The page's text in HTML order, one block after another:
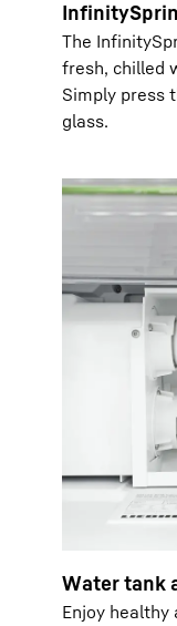
The
fresh, chilled
Simply press
glass.
Water tank
Enjoy